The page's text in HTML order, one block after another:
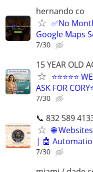
hernando co
✅No
Google Maps
7/30
15 YEAR OLD
⭐⭐⭐⭐⭐
ASK FOR
7/30
📞 832 589
🌐
| 🤖
7/30